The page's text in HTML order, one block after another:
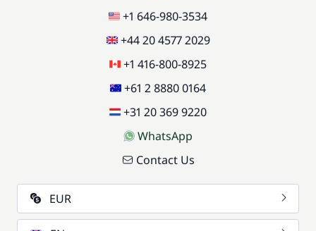
+1 646-980-3534
+44 20 4577 2029
+1 416-800-8925
+61 2 8880 0164
+31 20 369 9220
WhatsApp
Contact Us
EUR